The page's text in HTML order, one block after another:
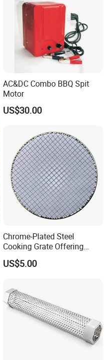
AC&DC Combo BBQ Spit
Motor
US$30.00
Chrome-Plated Steel
Cooking Grate Offering
Durable Performance at an
Affordable Price
US$5.00